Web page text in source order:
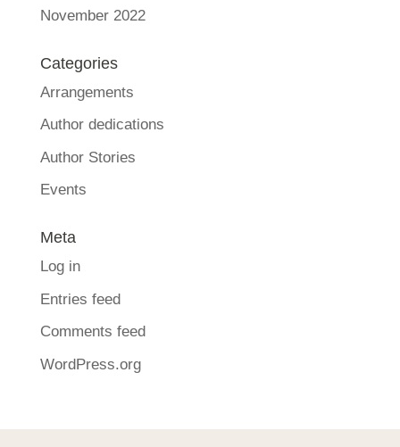
November 2022
Categories
Arrangements
Author dedications
Author Stories
Events
Meta
Log in
Entries feed
Comments feed
WordPress.org